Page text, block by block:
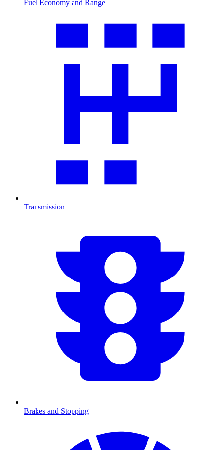
Fuel Economy and Range
Transmission
Brakes and Stopping